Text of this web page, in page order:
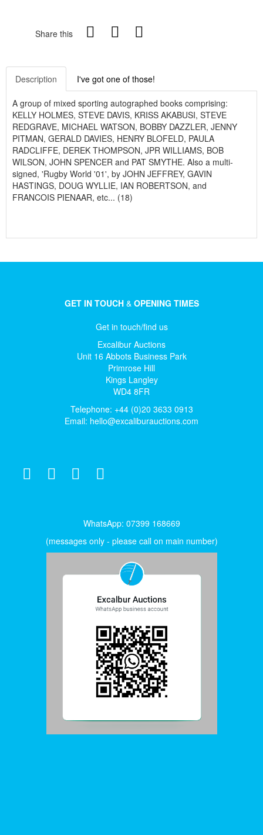
Share this
Description I've got one of those!
A group of mixed sporting autographed books comprising:
KELLY HOLMES, STEVE DAVIS, KRISS AKABUSI, STEVE
REDGRAVE, MICHAEL WATSON, BOBBY DAZZLER, JENNY
PITMAN, GERALD DAVIES, HENRY BLOFELD, PAULA
RADCLIFFE, DEREK THOMPSON, JPR WILLIAMS, BOB
WILSON, JOHN SPENCER and PAT SMYTHE. Also a multi-
signed, 'Rugby World '01', by JOHN JEFFREY, GAVIN
HASTINGS, DOUG WYLLIE, IAN ROBERTSON, and
FRANCOIS PIENAAR, etc... (18)
GET IN TOUCH&OPENING TIMES
Get in touch/find us
Excalibur Auctions
Unit 16 Abbots Business Park
Primrose Hill
Kings Langley
WD4 8FR
Telephone: +44 (0)20 3633 0913
Email: hello@excaliburauctions.com
WhatsApp: 07399 168669
(messages only - please call on main number)